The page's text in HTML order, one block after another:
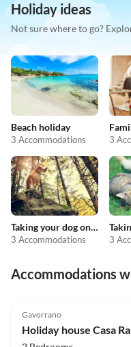
Holiday ideas
Not sure where to go?
Beach holiday
3 Accommodations 3
Taking your dog on holiday
3 Accommodations 3
Accommodations
Gavorrano
Holiday house Casa